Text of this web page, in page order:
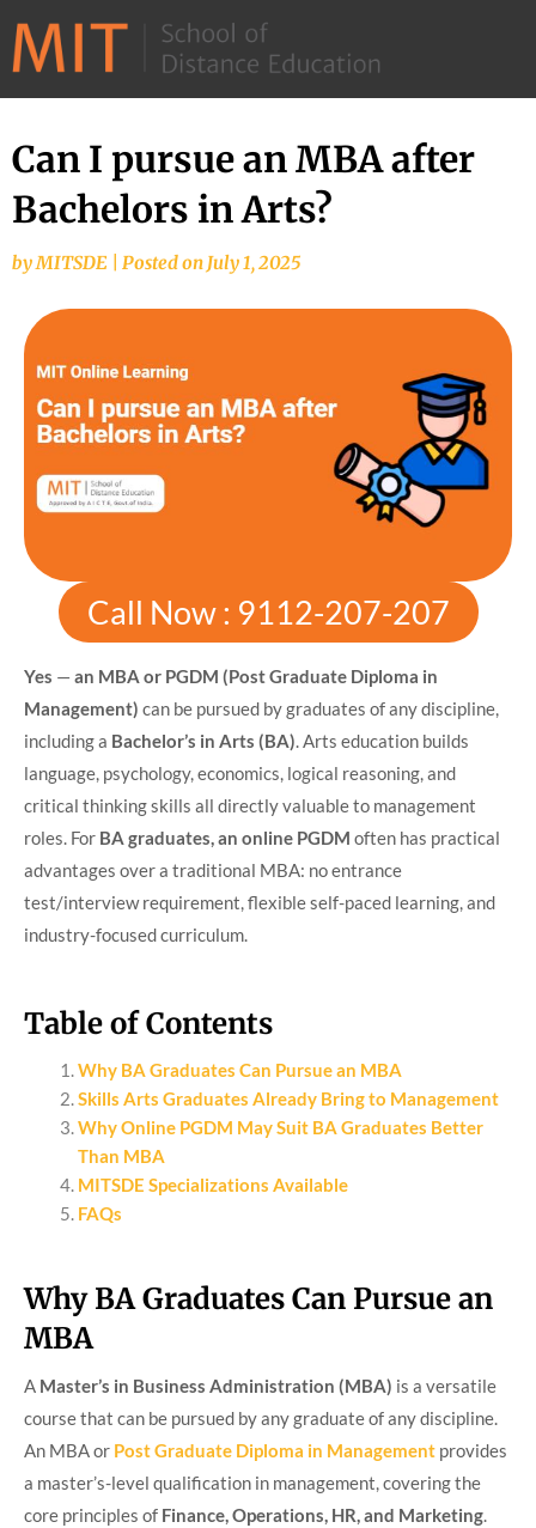
–
MIT
School
Can I pursue an MBA after
Bachelors in Arts?
byMITSDE Posted on July 1, 2025
Call Now : 9112-207-207
Yes — an MBA or PGDM (Post Graduate Diploma in
Management) can be pursued by graduates of any discipline,
including a Bachelor’s in Arts (BA). Arts education builds
language, psychology, economics, logical reasoning, and
critical thinking skills all directly valuable to management
roles. For BA graduates, an online PGDM often has practical
advantages over a traditional MBA: no entrance
test/interview requirement, flexible self-paced learning, and
industry-focused curriculum.
Table of Contents
Why BA Graduates Can Pursue an MBA
Skills Arts Graduates Already Bring to Management
Why Online PGDM May Suit BA Graduates Better
Than MBA
MITSDE Specializations Available
FAQs
Why BA Graduates Can Pursue an
MBA
A Master’s in Business Administration (MBA) is a versatile
course that can be pursued by any graduate of any discipline.
An MBA or Post Graduate Diploma in Management provides
a master’s-level qualification in management, covering the
core principles of Finance, Operations, HR, and Marketing.